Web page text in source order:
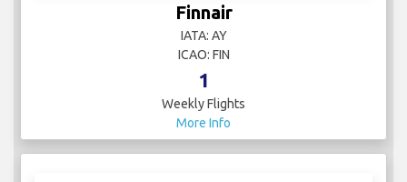
Finnair
IATA: AY
ICAO: FIN
1
Weekly Flights
More Info